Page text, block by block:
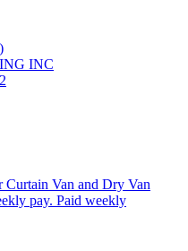
INC
Van and Dry Van
pay. Paid weekly